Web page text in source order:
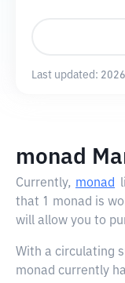
Last updated:
monad
Currently, monad
that 1 monad is
will allow you to
With a circulating
monad currently